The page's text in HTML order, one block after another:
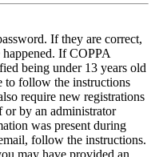
If they are correct,
If COPPA
being under 13 years old
to follow the instructions
require new registrations
or by an administrator
was present during
follow the instructions.
may have provided an